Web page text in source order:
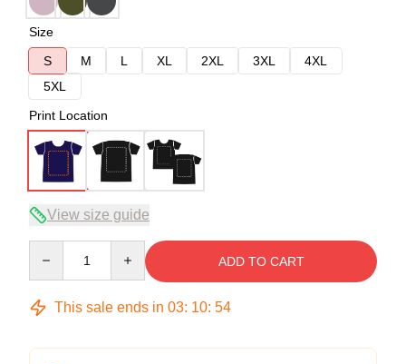
Size
S
M L XL 2XL 3XL
4XL
5XL
Print Location
View size guide
ADD TO CART
This sale ends in 03: 10: 54